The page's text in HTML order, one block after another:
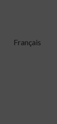
Français